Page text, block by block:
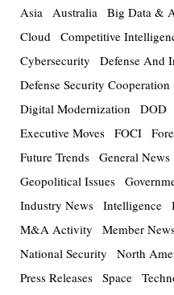
Asia Australia Big Data &
Cloud Competitive
Cybersecurity
Defense And
Defense Security Cooperation
Digital Modernization
DOD
Executive Moves FOCI
Future Trends General News
Geopolitical Issues
Industry News Intelligence
M&A Activity
Member
National Security
North
Press Releases Space